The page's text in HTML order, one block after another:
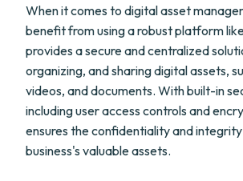
When it comes to digital asset
benefit from using a robust platform
provides a secure and centralized
organizing, and sharing digital assets,
videos, and documents. With built-in
including user access controls and
ensures the confidentiality and
business's valuable assets.